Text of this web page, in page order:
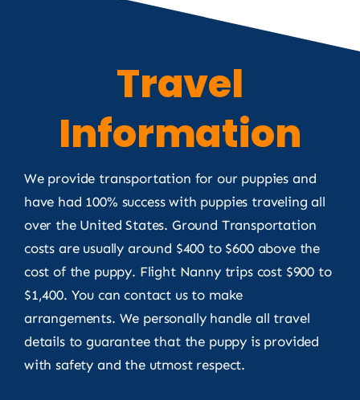
Travel
Information
We provide transportation for our puppies and
have had 100% success with puppies traveling all
over the United States. Ground Transportation
costs are usually around $400 to $600 above the
cost of the puppy. Flight Nanny trips cost $900 to
$1,400. You can contact us to make
arrangements. We personally handle all travel
details to guarantee that the puppy is provided
with safety and the utmost respect.